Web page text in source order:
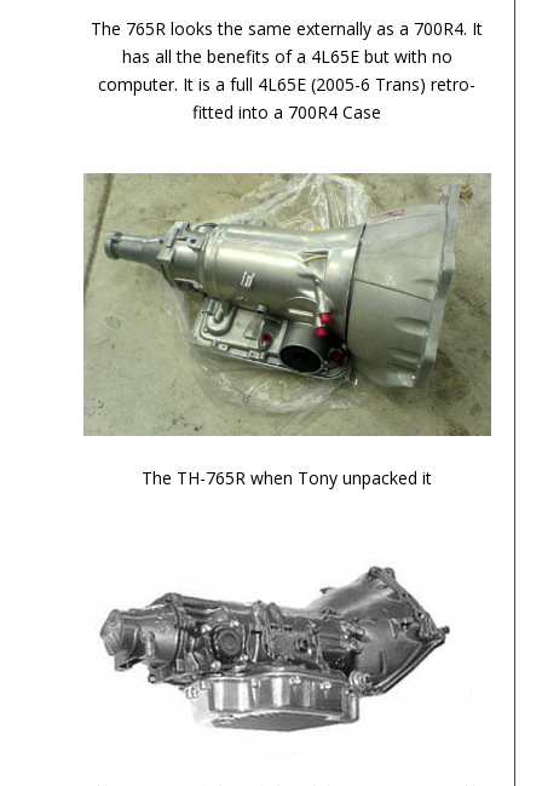
The 765R looks the same externally as a 700R4. It
has all the benefits of a 4L65E but with no
computer. It is a full 4L65E (2005-6 Trans) retro-
fitted into a 700R4 Case
The TH-765R when Tony unpacked it